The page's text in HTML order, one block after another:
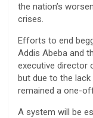
the nation’s
crises.
Efforts to end
Addis Abeba and
executive director
but due to the
remained a one-
A system will be